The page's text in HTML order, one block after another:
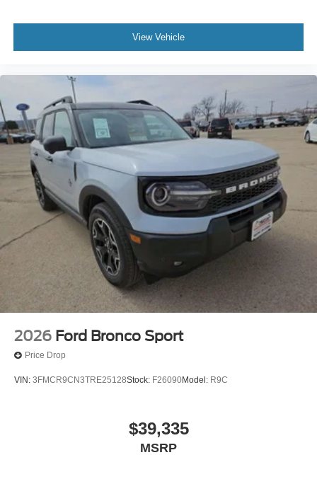
View Vehicle
2026 Ford Bronco Sport
Price Drop
VIN: 3FMCR9CN3TRE25128Stock: F26090Model: R9C
$39,335
MSRP